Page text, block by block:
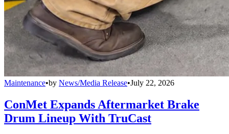
Maintenance•by News/Media Release•July 22, 2026
ConMet Expands Aftermarket Brake
Drum Lineup With TruCast